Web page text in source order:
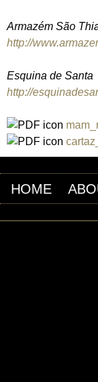
Armazém São
http://
Esquina de Santa
http://
HOME